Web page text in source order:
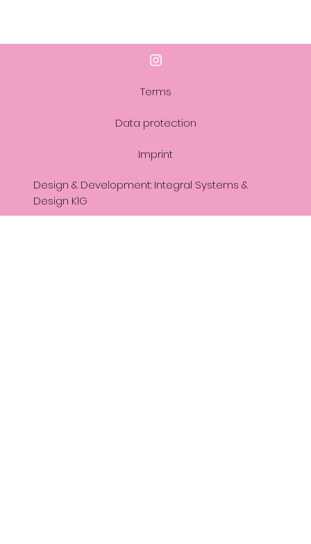
Design & Development: Integral Systems &
Design KlG
Terms
Data protection
Imprint